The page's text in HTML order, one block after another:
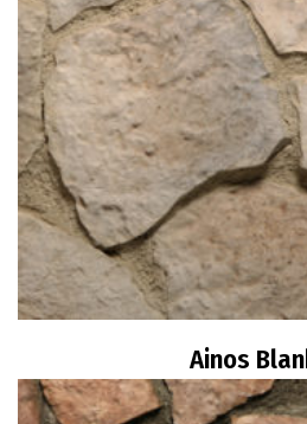
Ainos
Read more